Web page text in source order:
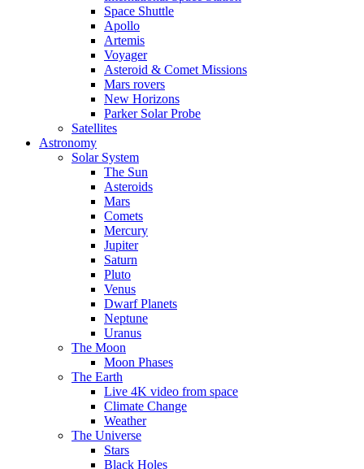
Space Shuttle
Apollo
Artemis
Voyager
Asteroid & Comet Missions
Mars rovers
New Horizons
Parker Solar Probe
Satellites
Astronomy
Solar System
The Sun
Asteroids
Mars
Comets
Mercury
Jupiter
Saturn
Pluto
Venus
Dwarf Planets
Neptune
Uranus
The Moon
Moon Phases
The Earth
Live 4K video from space
Climate Change
Weather
The Universe
Stars
Black Holes